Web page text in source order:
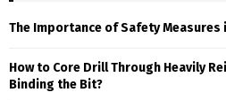
The Importance of Safety
How to Core Drill Through Heavily
Binding the Bit?